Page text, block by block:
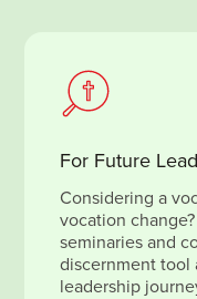
For Future
Considering a
vocation
seminaries and
discernment tool
leadership